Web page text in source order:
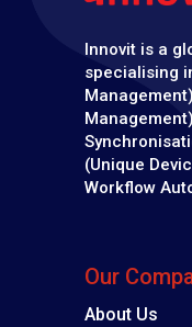
Innovit is a
specialising
(Unique
Workflow
Our
About Us